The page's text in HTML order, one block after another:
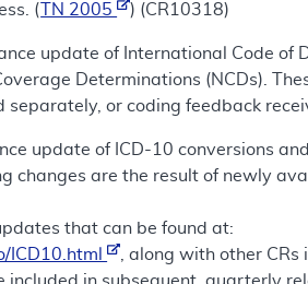
(
TN 2005 ) (CR10318)
update of International Code of
Determinations (NCDs).
or coding feedback
update of ICD-10 conversions
changes are the result of newly
that can be found at:
ICD10.html
, along with other